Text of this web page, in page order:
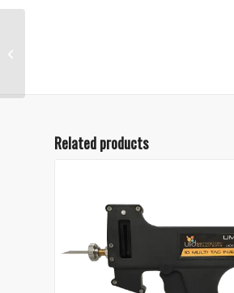
Related products